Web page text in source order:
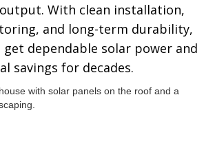
With clean installation,
and long-term durability,
get dependable solar power and
savings for decades.